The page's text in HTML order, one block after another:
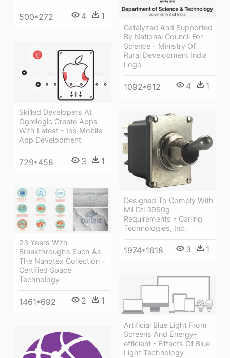
500*272 4 1
Catalyzed And Supported
By National Council For
Science - Ministry Of
Rural Development India
Logo
1092*612 4 1
Skilled Developers At
Ogrelogic Create Apps
With Latest - Ios Mobile
App Development
729*458 3 1
Designed To Comply With
Mil Dtl 3950g
Requirements - Carling
Technologies, Inc.
1974*1618 3 1
23 Years With
Breakthroughs Such As
The Nanotex Collection -
Certified Space
Technology
1461*692 2 1
Artificial Blue Light From
Screens And Energy-
efficient - Effects Of Blue
Light Technology